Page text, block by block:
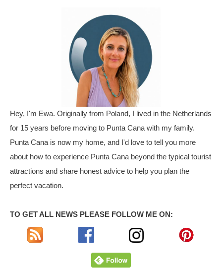
Hey, I'm Ewa. Originally from Poland, I lived in the Netherlands
for 15 years before moving to Punta Cana with my family.
Punta Cana is now my home, and I'd love to tell you more
about how to experience Punta Cana beyond the typical tourist
attractions and share honest advice to help you plan the
perfect vacation.
TO GET ALL NEWS PLEASE FOLLOW ME ON: